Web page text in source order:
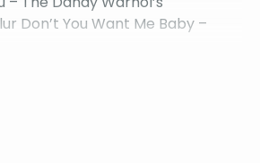
Don’t You Want Me Baby –
Rae Jepsen
Fratelli’s